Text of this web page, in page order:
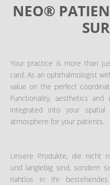
NEO®
Your practice is more than
card. As an ophthalmologist
value on the perfect
Functionality, aesthetics
integrated into your
atmosphere for your patients.
Unsere Produkte, die nicht
und langlebig sind, sondern
nahtlos in Ihr bestehendes